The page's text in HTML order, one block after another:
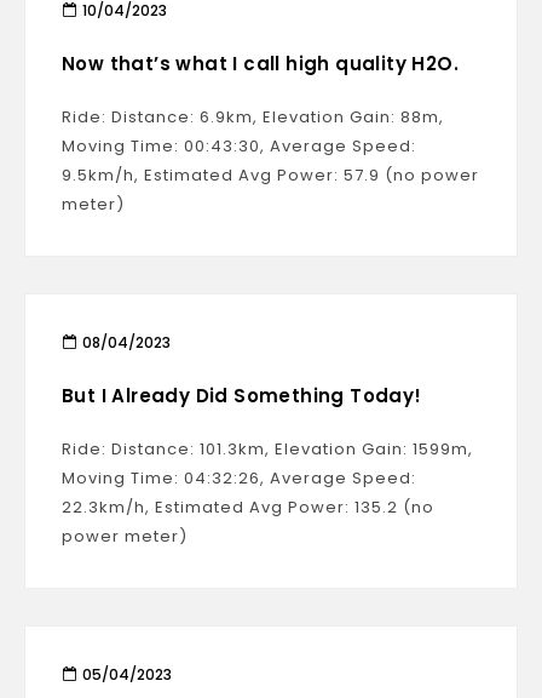
10/04/2023
Now that’s what I call high quality H2O.
Ride: Distance: 6.9km, Elevation Gain: 88m,
Moving Time: 00:43:30, Average Speed:
9.5km/h, Estimated Avg Power: 57.9 (no power
meter)
08/04/2023
But I Already Did Something Today!
Ride: Distance: 101.3km, Elevation Gain: 1599m,
Moving Time: 04:32:26, Average Speed:
22.3km/h, Estimated Avg Power: 135.2 (no
power meter)
05/04/2023